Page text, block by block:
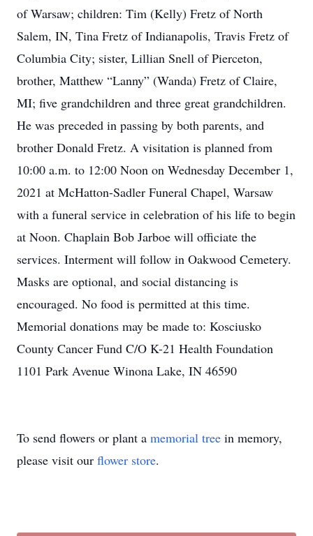
of Warsaw; children: Tim (Kelly) Fretz of North
Salem, IN, Tina Fretz of Indianapolis, Travis Fretz of
Columbia City; sister, Lillian Snell of Pierceton,
brother, Matthew “Lanny” (Wanda) Fretz of Claire,
MI; five grandchildren and three great grandchildren.
He was preceded in passing by both parents, and
brother Donald Fretz. A visitation is planned from
10:00 a.m. to 12:00 Noon on Wednesday December 1,
2021 at McHatton-Sadler Funeral Chapel, Warsaw
with a funeral service in celebration of his life to begin
at Noon. Chaplain Bob Jarboe will officiate the
services. Interment will follow in Oakwood Cemetery.
Masks are optional, and social distancing is
encouraged. No food is permitted at this time.
Memorial donations may be made to: Kosciusko
County Cancer Fund C/O K-21 Health Foundation
1101 Park Avenue Winona Lake, IN 46590
To send flowers or plant a memorial tree in memory,
please visit our flower store.